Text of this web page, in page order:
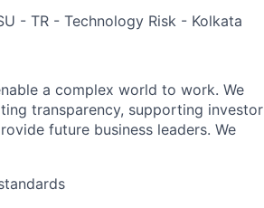
- TR - Technology Risk - Kolkata
a complex world to work. We
transparency, supporting investor
future business leaders. We